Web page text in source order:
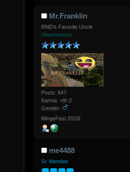
Mr.Franklin
RND's Favorite Uncle
Übermensch
Posts: 847
Karma: +8/-2
Gender:
MingeFest 2010!
me4488
Sr. Member